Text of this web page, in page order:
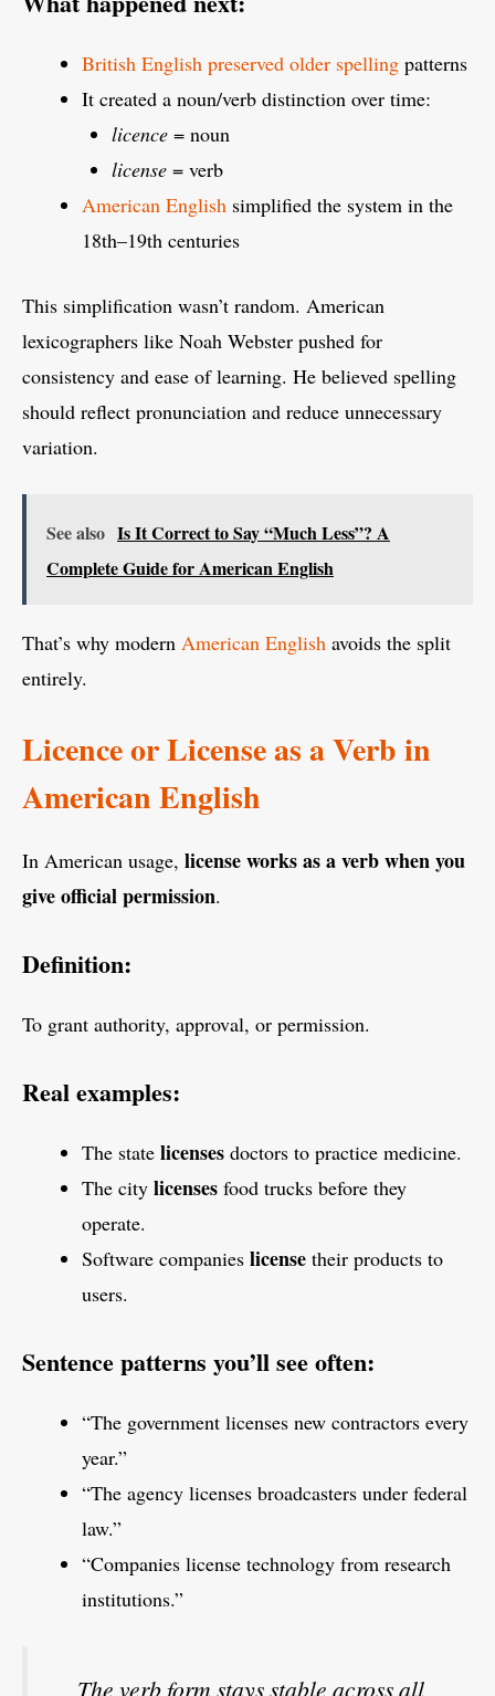
British English preserved older spelling patterns
It created a noun/verb distinction over time:
licence = noun
license = verb
American English simplified the system in the
18th–19th centuries
This simplification wasn’t random. American
lexicographers like Noah Webster pushed for
consistency and ease of learning. He believed spelling
should reflect pronunciation and reduce unnecessary
variation.
See also Is It Correct to Say “Much Less”? A
Complete Guide for American English
That’s why modern American English avoids the split
entirely.
Licence or License as a Verb in
American English
In American usage, license works as a verb when you
give official permission.
Definition:
To grant authority, approval, or permission.
Real examples:
The state licenses doctors to practice medicine.
The city licenses food trucks before they
operate.
Software companies license their products to
users.
Sentence patterns you’ll see often:
“The government licenses new contractors every
year.”
“The agency licenses broadcasters under federal
law.”
“Companies license technology from research
institutions.”
The verb form stays stable across all